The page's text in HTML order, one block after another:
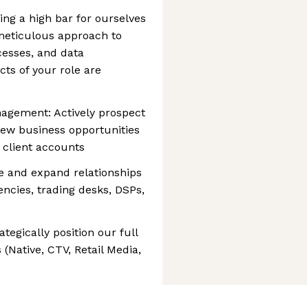
a high bar for ourselves
approach to
and data
of your role are
Actively prospect
business opportunities
client accounts
and expand relationships
trading desks, DSPs,
position our full
CTV, Retail Media,